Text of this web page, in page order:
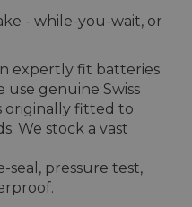
- while-you-wait, or
expertly fit batteries
use genuine Swiss
originally fitted to
We stock a vast
seal, pressure test,